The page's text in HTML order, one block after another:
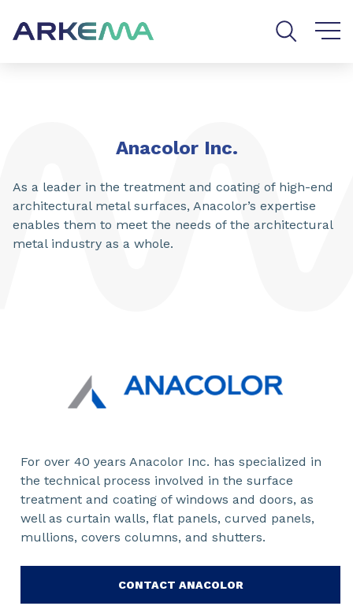
Anacolor Inc.
As a leader in the treatment and coating of high-end
architectural metal surfaces, Anacolor’s expertise
enables them to meet the needs of the architectural
metal industry as a whole.
For over 40 years Anacolor Inc. has specialized in
the technical process involved in the surface
treatment and coating of windows and doors, as
well as curtain walls, flat panels, curved panels,
mullions, covers columns, and shutters.
CONTACT ANACOLOR